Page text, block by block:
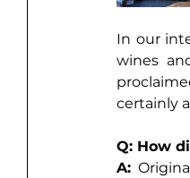
In our
wines
certainly
Q: How
A: